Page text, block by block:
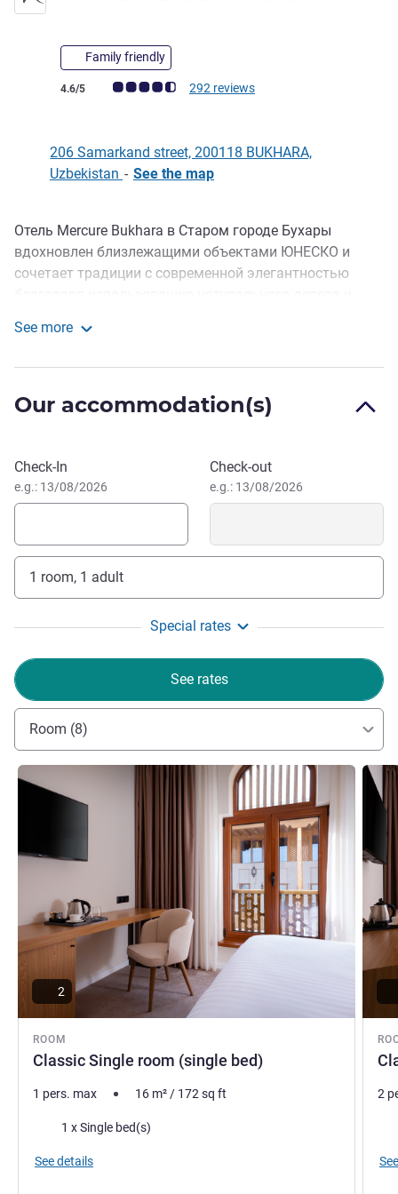
Family friendly
Customer review rating (ALL Rating)
4.6/5 292 reviews
206 Samarkand street, 200118 BUKHARA,
Uzbekistan - See the map
Description
Отель Mercure Bukhara в Старом городе Бухары
вдохновлен близлежащими объектами ЮНЕСКО и
сочетает традиции с современной элегантностью
потрясающим хаммамом в стиле XVI века с
рестораном с изысканной кухней и оживленным
Near the hotel there are the Magoki-Attari Mosque, which
arose on the fire temple site, the XVI century trade domes,
Lyabi-Hauz architectural ensembles, Poi-Kalyan and
See more
Our accommodation(s)
Book this hotel
Check-In
e.g.: 13/08/2026
Check-out
e.g.: 13/08/2026
1 room, 1 adult
Special rates
See rates
Room (8)
ROOM
Classic Single room (single bed)
See details
2
1 pers. max 16 m²/ 172sq ft
Bedding1 x Single bed(s)
See details
See
2